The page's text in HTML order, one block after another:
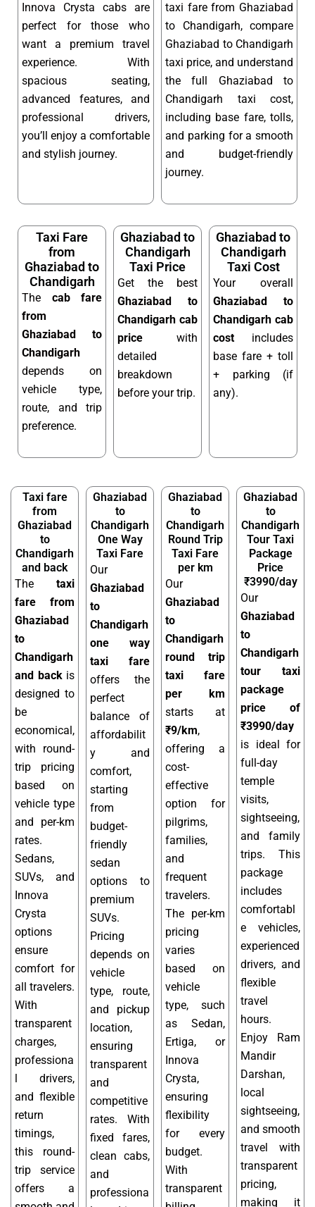
Innova Crysta cabs are
perfect for those who
want a premium travel
experience. With
spacious seating,
advanced features, and
professional drivers,
you’ll enjoy a comfortable
and stylish journey.
taxi fare from Ghaziabad
to Chandigarh, compare
Ghaziabad to Chandigarh
taxi price, and understand
the full Ghaziabad to
Chandigarh taxi cost,
including base fare, tolls,
and parking for a smooth
and budget-friendly
journey.
Taxi Fare
from
Ghaziabad to
Chandigarh
The cab fare
from
Ghaziabad to
Chandigarh
depends on
vehicle type,
route, and trip
preference.
Ghaziabad to
Chandigarh
Taxi Price
Get the best
Ghaziabad to
Chandigarh cab
price with
detailed
breakdown
before your trip.
Ghaziabad to
Chandigarh
Taxi Cost
Your overall
Ghaziabad to
Chandigarh cab
cost includes
base fare + toll
+ parking (if
any).
Taxi fare
from
Ghaziabad
to
Chandigarh
and back
The taxi
fare from
Ghaziabad
to
Chandigarh
and backis
designed to
be
economical,
with round-
trip pricing
based on
vehicle type
and per-km
rates.
Sedans,
SUVs, and
Innova
Crysta
options
ensure
comfort for
all travelers.
With
transparent
charges,
professiona
l drivers,
and flexible
return
timings,
this round-
trip service
offers a
Ghaziabad
to
Chandigarh
One Way
Taxi Fare
Our
Ghaziabad
to
Chandigarh
one way
taxi fare
offers the
perfect
balance of
affordabilit
y and
comfort,
starting
from
budget-
friendly
sedan
options to
premium
SUVs.
Pricing
depends on
vehicle
type, route,
and pickup
location,
ensuring
transparent
and
competitive
rates. With
fixed fares,
clean cabs,
and
professiona
Ghaziabad
to
Chandigarh
Round Trip
Taxi Fare
per km
Our
Ghaziabad
to
Chandigarh
round trip
taxi fare
per km
starts at
₹9/km,
offering a
cost-
effective
option for
pilgrims,
families,
and
frequent
travelers.
The per-km
pricing
varies
based on
vehicle
type, such
as Sedan,
Ertiga, or
Innova
Crysta,
ensuring
flexibility
for every
budget.
With
transparent
Ghaziabad
to
Chandigarh
Tour Taxi
Package
Price
₹3990/day
Our
Ghaziabad
to
Chandigarh
tour taxi
package
price of
₹3990/day
is ideal for
full-day
temple
visits,
sightseeing,
and family
trips. This
package
includes
comfortabl
e vehicles,
experienced
drivers, and
flexible
travel
hours.
Enjoy Ram
Mandir
Darshan,
local
sightseeing,
and smooth
travel with
transparent
pricing,
making it